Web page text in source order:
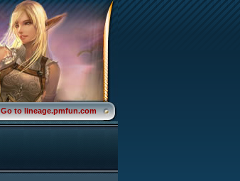
Go to lineage.pmfun.com